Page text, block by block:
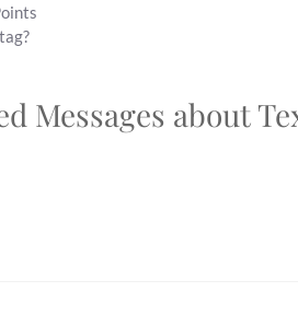
Messages about